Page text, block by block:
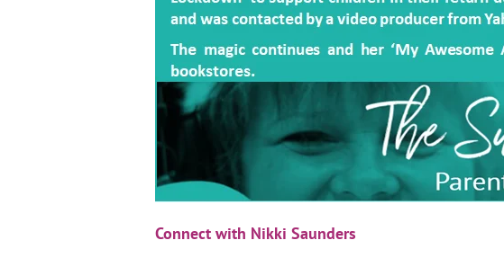
Connect with Nikki Saunders